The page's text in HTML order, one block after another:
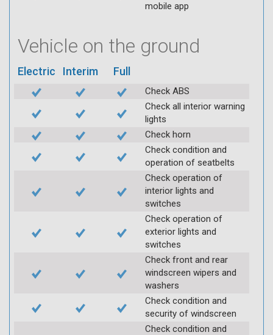
mobile app
Vehicle on the ground
Electric Interim Full
Check ABS
Check all interior warning
lights
Check horn
Check condition and
operation of seatbelts
Check operation of
interior lights and
switches
Check operation of
exterior lights and
switches
Check front and rear
windscreen wipers and
washers
Check condition and
security of windscreen
Check condition and